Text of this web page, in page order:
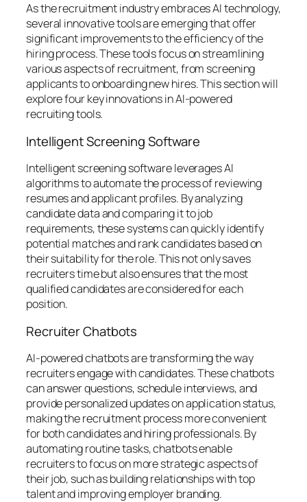
As the recruitment industry embraces AI technology,
several innovative tools are emerging that offer
significant improvements to the efficiency of the
hiring process. These tools focus on streamlining
various aspects of recruitment, from screening
applicants to onboarding new hires. This section will
explore four key innovations in AI-powered
recruiting tools.
Intelligent Screening Software
Intelligent screening software leverages AI
algorithms to automate the process of reviewing
resumes and applicant profiles. By analyzing
candidate data and comparing it to job
requirements, these systems can quickly identify
potential matches and rank candidates based on
their suitability for the role. This not only saves
recruiters time but also ensures that the most
qualified candidates are considered for each
position.
Recruiter Chatbots
AI-powered chatbots are transforming the way
recruiters engage with candidates. These chatbots
can answer questions, schedule interviews, and
provide personalized updates on application status,
making the recruitment process more convenient
for both candidates and hiring professionals. By
automating routine tasks, chatbots enable
recruiters to focus on more strategic aspects of
their job, such as building relationships with top
talent and improving employer branding.